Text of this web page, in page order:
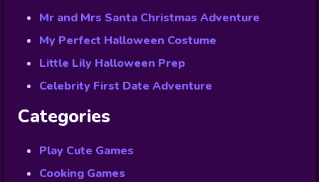
Mr and Mrs Santa Christmas Adventure
My Perfect Halloween Costume
Little Lily Halloween Prep
Celebrity First Date Adventure
Categories
Play Cute Games
Cooking Games